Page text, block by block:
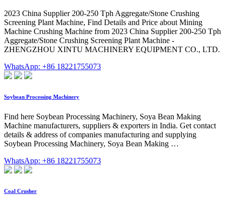
2023 China Supplier 200-250 Tph Aggregate/Stone Crushing
Screening Plant Machine, Find Details and Price about Mining
Machine Crushing Machine from 2023 China Supplier 200-250 Tph
Aggregate/Stone Crushing Screening Plant Machine -
ZHENGZHOU XINTU MACHINERY EQUIPMENT CO., LTD.
WhatsApp: +86 18221755073
Soybean Processing Machinery
Find here Soybean Processing Machinery, Soya Bean Making
Machine manufacturers, suppliers & exporters in India. Get contact
details & address of companies manufacturing and supplying
Soybean Processing Machinery, Soya Bean Making …
WhatsApp: +86 18221755073
Coal Crusher